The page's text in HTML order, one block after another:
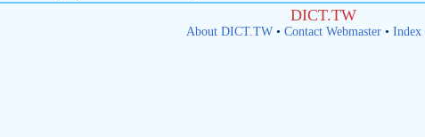
DICT.TW
About DICT.TW• Contact Webmaster• Index